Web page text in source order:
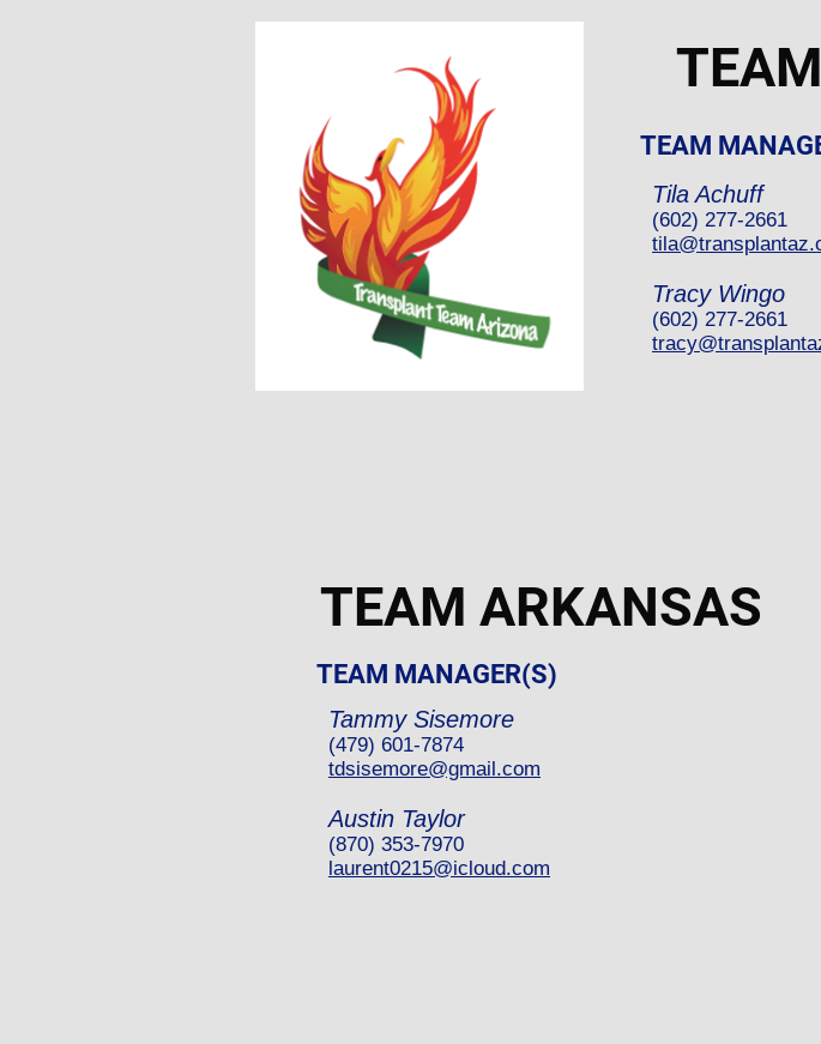
TEAM
Tila Achuff
(602) 277-2661
Tracy Wingo
(602) 277-2661
TEAM ARKANSAS
TEAM MANAGER(S)
Tammy Sisemore
(479) 601-7874
tdsisemore@gmail.com
Austin Taylor
(870) 353-7970
laurent0215@icloud.com